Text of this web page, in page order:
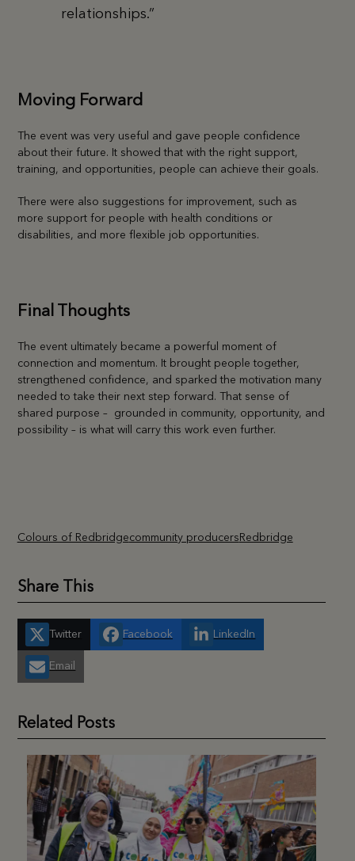
relationships.”
Moving Forward
The event was very useful and gave people confidence
about their future. It showed that with the right support,
training, and opportunities, people can achieve their goals.
There were also suggestions for improvement, such as
more support for people with health conditions or
disabilities, and more flexible job opportunities.
Final Thoughts
The event ultimately became a powerful moment of
connection and momentum. It brought people together,
strengthened confidence, and sparked the motivation many
needed to take their next step forward. That sense of
shared purpose – grounded in community, opportunity, and
possibility – is what will carry this work even further.
Colours of Redbridgecommunity producers Redbridge
Share This
Twitter Facebook LinkedIn
Email
Related Posts